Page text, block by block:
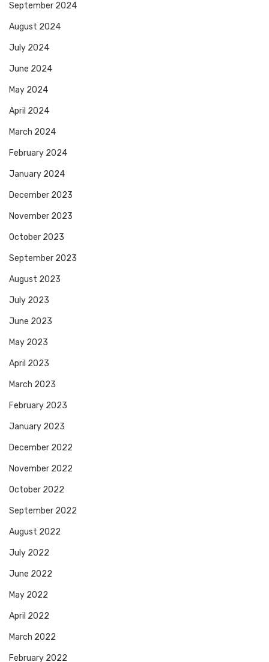
September 2024
August 2024
July 2024
June 2024
May 2024
April 2024
March 2024
February 2024
January 2024
December 2023
November 2023
October 2023
September 2023
August 2023
July 2023
June 2023
May 2023
April 2023
March 2023
February 2023
January 2023
December 2022
November 2022
October 2022
September 2022
August 2022
July 2022
June 2022
May 2022
April 2022
March 2022
February 2022